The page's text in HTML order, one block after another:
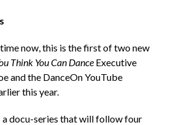
now, this is the first of two new
Think You Can DanceExecutive
and the DanceOn YouTube
this year.
a docu-series that will follow four